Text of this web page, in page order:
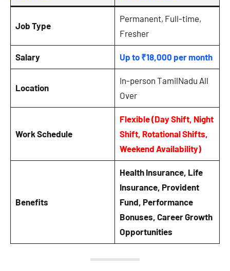
Job Type
Permanent, Full-time,
Fresher
Salary Up to ₹18,000 per month
Location
In-person TamilNadu All
Over
Work Schedule
Flexible (Day Shift, Night
Shift, Rotational Shifts,
Weekend Availability)
Benefits
Health Insurance, Life
Insurance, Provident
Fund, Performance
Bonuses, Career Growth
Opportunities